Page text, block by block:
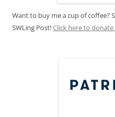
Want to buy me a cup of coffee?
SWLing Post!Click here to donate